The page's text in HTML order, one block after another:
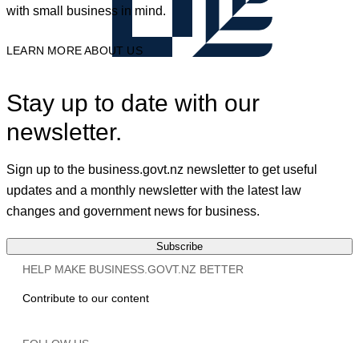
with small business in mind.
LEARN MORE ABOUT US
Stay up to date with our
newsletter.
Sign up to the business.govt.nz newsletter to get useful
updates and a monthly newsletter with the latest law
changes and government news for business.
Subscribe
HELP MAKE BUSINESS.GOVT.NZ BETTER
Contribute to our content